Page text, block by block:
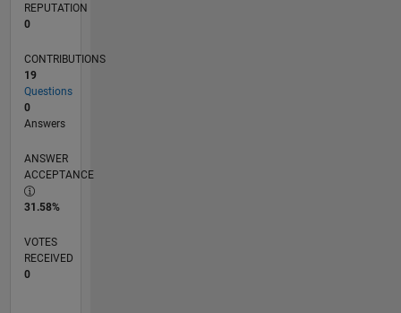
REPUTATION
0
CONTRIBUTIONS
19
Questions
0
Answers
ANSWER
ACCEPTANCE
31.58%
VOTES
RECEIVED
0